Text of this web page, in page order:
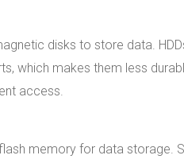
disks to store data.
which makes them less
access.
memory for data storage.